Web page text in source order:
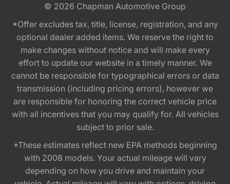
© 2026 Chapman Automotive Group
*Offer excludes tax, title, license, registration, and any
optional dealer added items. We reserve the right to
make changes without notice and will make every
effort to update our website in a timely manner. We
cannot be responsible for typographical errors or data
transmission (including pricing errors), however we
are responsible for honoring the correct vehicle price
with all incentives that you may qualify for. All vehicles
subject to prior sale.
*These estimates reflect new EPA methods beginning
with 2008 models. Your actual mileage will vary
depending on how you drive and maintain your